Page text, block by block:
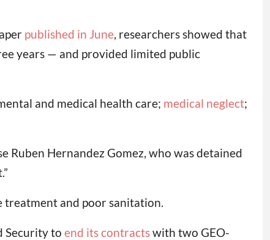
published in June, researchers showed that
years — and provided limited public
and medical health care; medical neglect;
Ruben Hernandez Gomez, who was detained
and poor sanitation.
Security to end its contractswith two GEO-